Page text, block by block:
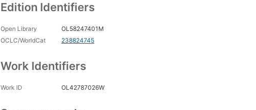
Edition Identifiers
Open Library
OL58247401M
OCLC/WorldCat
238824745
Work Identifiers
Work ID OL42787026W